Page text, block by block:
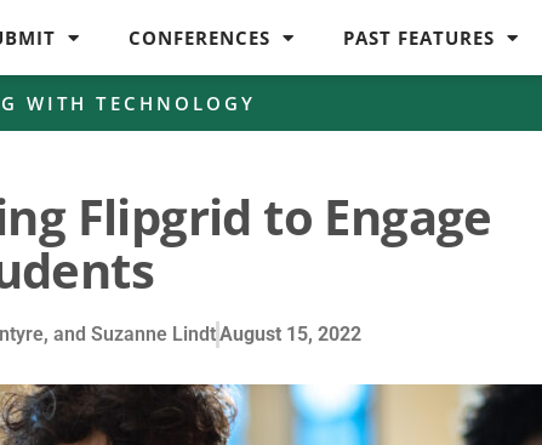
CONFERENCES PAST FEATURES
WITH TECHNOLOGY
Flipgrid to Engage
and Suzanne LindtAugust 15, 2022